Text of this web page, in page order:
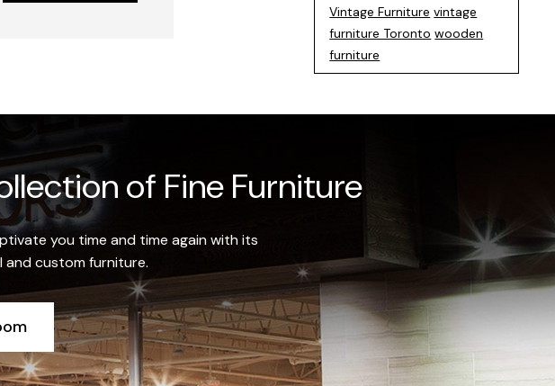
Vintage Furniture vintage
furniture Toronto wooden
furniture
of Fine Furniture
you time and time again with its
and custom furniture.